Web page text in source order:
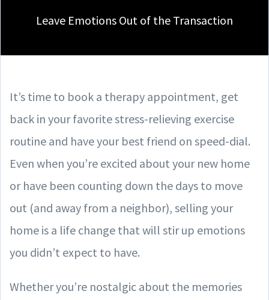
Leave Emotions Out of the Transaction
It’s time to book a therapy appointment, get
back in your favorite stress-relieving exercise
routine and have your best friend on speed-dial.
Even when you’re excited about your new home
or have been counting down the days to move
out (and away from a neighbor), selling your
home is a life change that will stir up emotions
you didn’t expect to have.
Whether you’re nostalgic about the memories